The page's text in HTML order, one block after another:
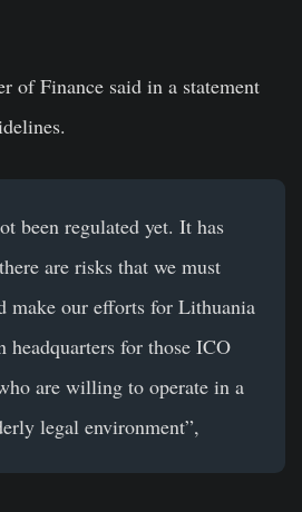
of Finance said in a statement
been regulated yet. It has
are risks that we must
make our efforts for Lithuania
headquarters for those ICO
are willing to operate in a
legal environment”,